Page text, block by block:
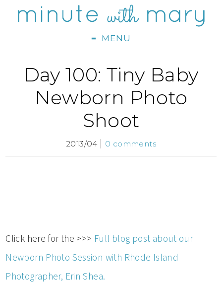
MENU
Day 100: Tiny Baby
Newborn Photo
Shoot
2013/04 0 comments
Click here for the >>> Full blog post about our
Newborn Photo Session with Rhode Island
Photographer, Erin Shea.